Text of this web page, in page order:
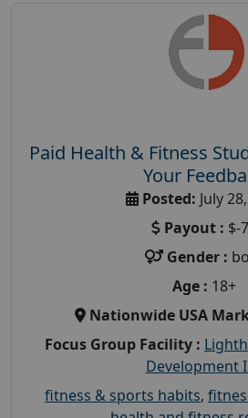
Paid Health & Fitness
Your
Posted: July
Payout : $-
Gender :
Age : 18+
Nationwide USA
Focus Group Facility :
Development
fitness & sports habits,